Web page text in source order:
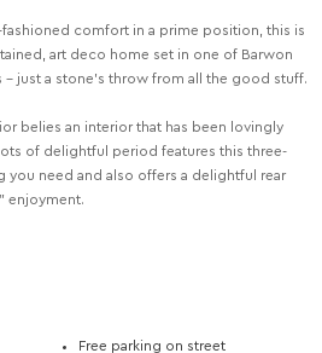
comfort in a prime position, this is
art deco home set in one of Barwon
just a stone’s throw from all the good stuff.
belies an interior that has been lovingly
of delightful period features this three-
you need and also offers a delightful rear
enjoyment.
Free parking on street